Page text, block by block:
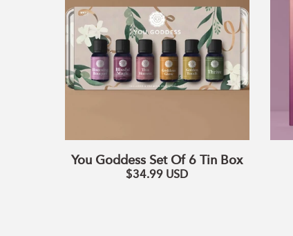
Of
6
Tin
Box
You Goddess Set Of 6 Tin Box
$34.99 USD